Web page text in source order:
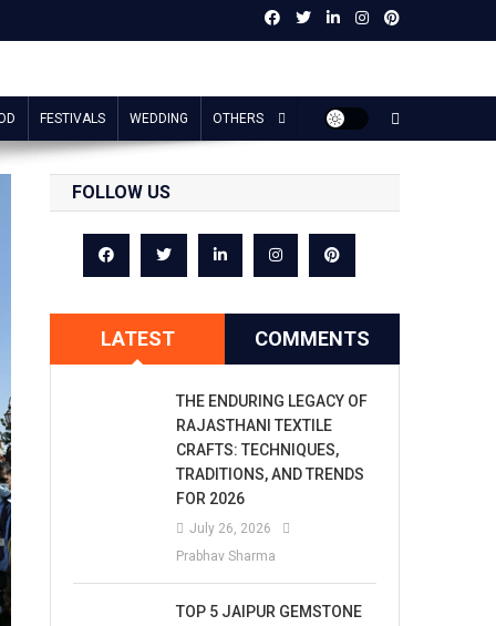
FESTIVALS WEDDING OTHERS
FOLLOW US
LATEST COMMENTS
THE ENDURING LEGACY OF
RAJASTHANI TEXTILE
CRAFTS: TECHNIQUES,
TRADITIONS, AND TRENDS
FOR 2026
July 26, 2026
Prabhav Sharma
TOP 5 JAIPUR GEMSTONE